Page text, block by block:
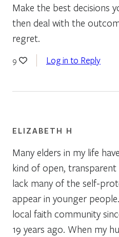
Make the best decisions
then deal with the
regret.
9 Log in to Reply
ELIZABETH H
Many elders in my life
kind of open,
lack many of the self-
appear in younger
local faith community
19 years ago. When my